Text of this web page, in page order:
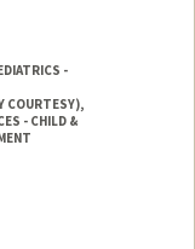
-
COURTESY),
- CHILD &